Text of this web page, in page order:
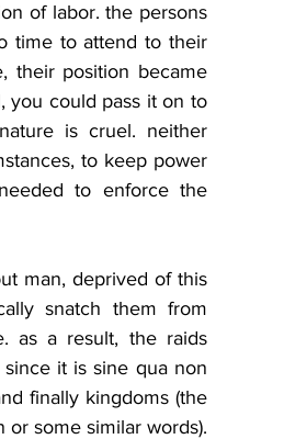
of labor. the persons
time to attend to their
their position became
you could pass it on to
is cruel. neither
to keep power
to enforce the
man, deprived of this
snatch them from
as a result, the raids
it is sine qua non
finally kingdoms (the
some similar words).